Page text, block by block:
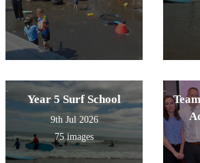
Year 5 Surf School
9th Jul 2026
75 images